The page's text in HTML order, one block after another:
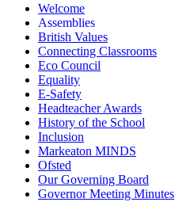
Welcome
Assemblies
British Values
Connecting Classrooms
Eco Council
Equality
E-Safety
Headteacher Awards
History of the School
Inclusion
Markeaton MINDS
Ofsted
Our Governing Board
Governor Meeting Minutes